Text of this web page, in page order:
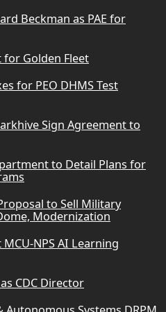
Beckman as PAE for
for Golden Fleet
for PEO DHMS Test
Sign Agreement to
to Detail Plans for
to Sell Military
Modernization
NPS AI Learning
CDC Director